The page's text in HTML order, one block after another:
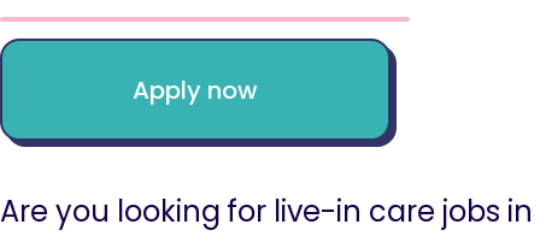
Apply now
Are you looking for live-in care jobs in